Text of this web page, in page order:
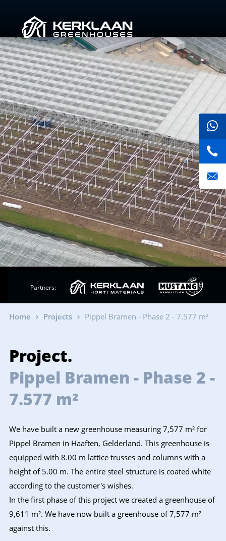
Partners:
Home Projects Pippel Bramen - Phase 2 - 7.577 m²
Project.
Pippel Bramen - Phase 2 -
7.577 m²
We have built a new greenhouse measuring 7,577 m² for
Pippel Bramen in Haaften, Gelderland. This greenhouse is
equipped with 8.00 m lattice trusses and columns with a
height of 5.00 m. The entire steel structure is coated white
according to the customer's wishes.
In the first phase of this project we created a greenhouse of
9,611 m². We have now built a greenhouse of 7,577 m²
against this.